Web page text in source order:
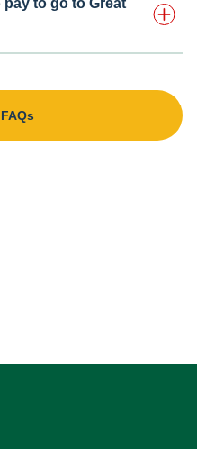
to go to Great